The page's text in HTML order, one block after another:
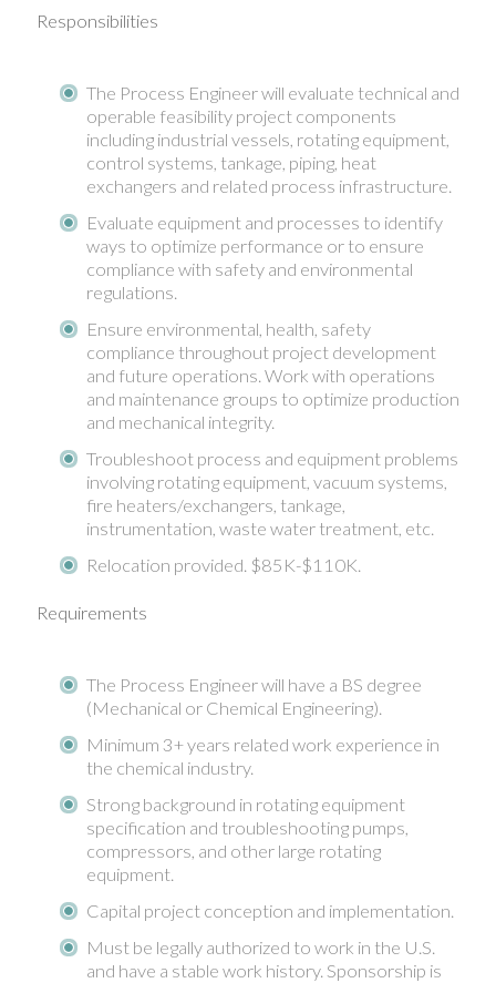
Responsibilities
The Process Engineer will evaluate technical and
operable feasibility project components
including industrial vessels, rotating equipment,
control systems, tankage, piping, heat
exchangers and related process infrastructure.
Evaluate equipment and processes to identify
ways to optimize performance or to ensure
compliance with safety and environmental
regulations.
Ensure environmental, health, safety
compliance throughout project development
and future operations. Work with operations
and maintenance groups to optimize production
and mechanical integrity.
Troubleshoot process and equipment problems
involving rotating equipment, vacuum systems,
fire heaters/exchangers, tankage,
instrumentation, waste water treatment, etc.
Relocation provided. $85K-$110K.
Requirements
The Process Engineer will have a BS degree
(Mechanical or Chemical Engineering).
Minimum 3+ years related work experience in
the chemical industry.
Strong background in rotating equipment
specification and troubleshooting pumps,
compressors, and other large rotating
equipment.
Capital project conception and implementation.
Must be legally authorized to work in the U.S.
and have a stable work history. Sponsorship is